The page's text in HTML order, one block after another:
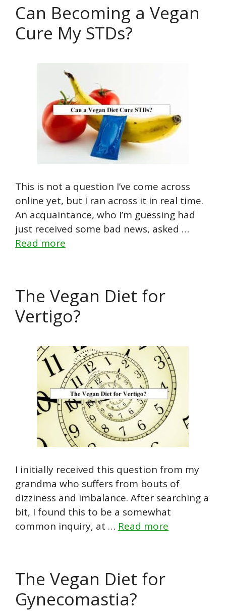
Can Becoming a Vegan
Cure My STDs?
This is not a question I’ve come across
online yet, but I ran across it in real time.
An acquaintance, who I’m guessing had
just received some bad news, asked …
Read more
The Vegan Diet for
Vertigo?
I initially received this question from my
grandma who suffers from bouts of
dizziness and imbalance. After searching a
bit, I found this to be a somewhat
common inquiry, at … Read more
The Vegan Diet for
Gynecomastia?